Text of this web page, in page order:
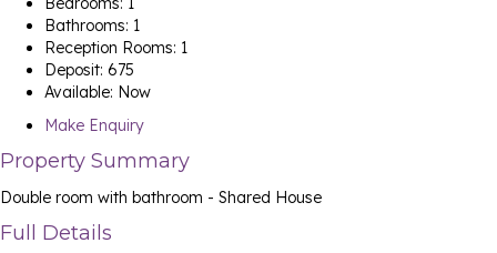
Bathrooms: 1
Reception Rooms: 1
Deposit: 675
Available: Now
Make Enquiry
Property Summary
Double room with bathroom - Shared House
Full Details